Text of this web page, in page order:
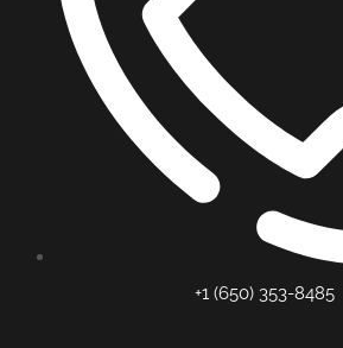
+1 (650) 353-8485